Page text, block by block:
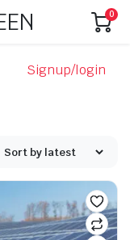
0
Signup/login